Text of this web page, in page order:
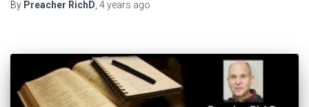
By Preacher RichD 4 years ago